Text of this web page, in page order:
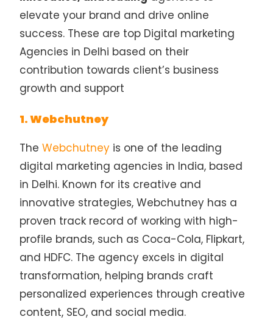
elevate your brand and drive online
success. These are top Digital marketing
Agencies in Delhi based on their
contribution towards client’s business
growth and support
1. Webchutney
TheWebchutney is one of the leading
digital marketing agencies in India, based
in Delhi. Known for its creative and
innovative strategies, Webchutney has a
proven track record of working with high-
profile brands, such as Coca-Cola, Flipkart,
and HDFC. The agency excels in digital
transformation, helping brands craft
personalized experiences through creative
content, SEO, and social media.